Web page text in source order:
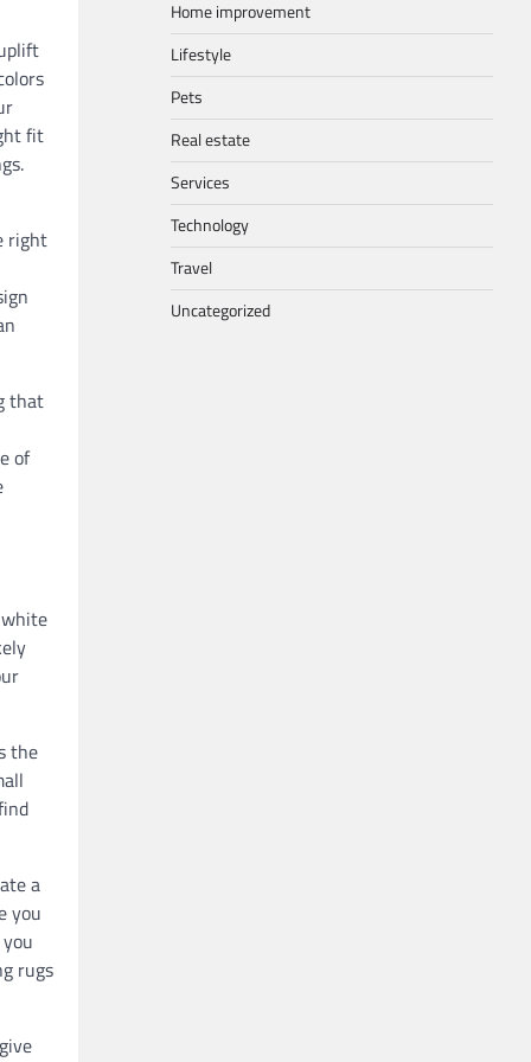
fit
right
that
of
the
a
you
rugs
Home improvement
Lifestyle
Pets
Real estate
Services
Technology
Travel
Uncategorized